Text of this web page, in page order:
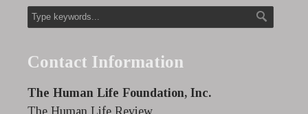
Contact Information
The Human Life Foundation, Inc.